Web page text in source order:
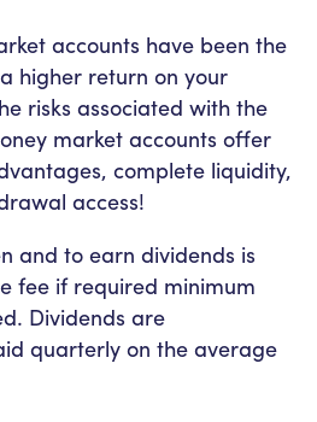
accounts have been the
higher return on your
risks associated with the
market accounts offer
complete liquidity,
access!
and to earn dividends is
fee if required minimum
Dividends are
quarterly on the average